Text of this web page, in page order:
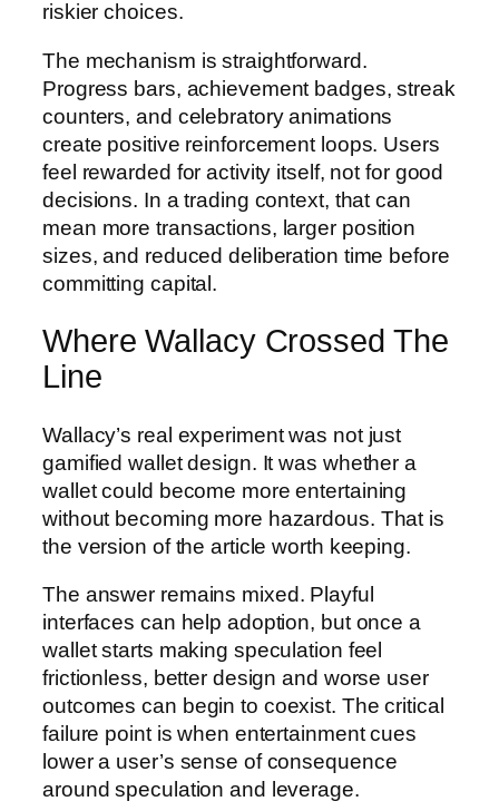
riskier choices.
The mechanism is straightforward.
Progress bars, achievement badges, streak
counters, and celebratory animations
create positive reinforcement loops. Users
feel rewarded for activity itself, not for good
decisions. In a trading context, that can
mean more transactions, larger position
sizes, and reduced deliberation time before
committing capital.
Where Wallacy Crossed The
Line
Wallacy’s real experiment was not just
gamified wallet design. It was whether a
wallet could become more entertaining
without becoming more hazardous. That is
the version of the article worth keeping.
The answer remains mixed. Playful
interfaces can help adoption, but once a
wallet starts making speculation feel
frictionless, better design and worse user
outcomes can begin to coexist. The critical
failure point is when entertainment cues
lower a user’s sense of consequence
around speculation and leverage.